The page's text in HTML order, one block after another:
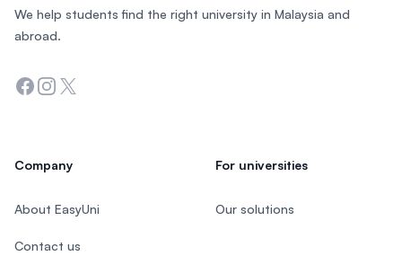
We help students find the right university in Malaysia and
abroad.
Facebook
Instagram
Twitter
Company
About EasyUni
Contact us
For universities
Our solutions